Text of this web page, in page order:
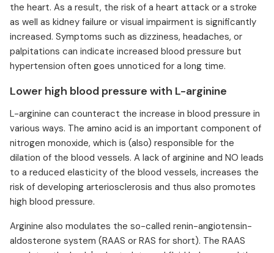
the heart. As a result, the risk of a heart attack or a stroke
as well as kidney failure or visual impairment is significantly
increased. Symptoms such as dizziness, headaches, or
palpitations can indicate increased blood pressure but
hypertension often goes unnoticed for a long time.
Lower high blood pressure with L-arginine
L-arginine can counteract the increase in blood pressure in
various ways. The amino acid is an important component of
nitrogen monoxide, which is (also) responsible for the
dilation of the blood vessels. A lack of arginine and NO leads
to a reduced elasticity of the blood vessels, increases the
risk of developing arteriosclerosis and thus also promotes
high blood pressure.
Arginine also modulates the so-called renin-angiotensin-
aldosterone system (RAAS or RAS for short). The RAAS